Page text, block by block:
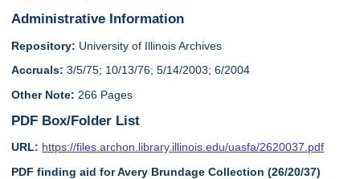
Administrative Information
Repository: University of Illinois Archives
Accruals: 3/5/75; 10/13/76; 5/14/2003; 6/2004
Other Note: 266 Pages
PDF Box/Folder List
URL: https://files.archon.library.illinois.edu/uasfa/2620037.pdf
PDF finding aid for Avery Brundage Collection (26/20/37)